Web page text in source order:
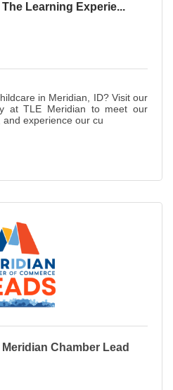
The Learning Experie...
in Meridian, ID? Visit our
at TLE Meridian to meet our
experience our cu
Chamber Lead